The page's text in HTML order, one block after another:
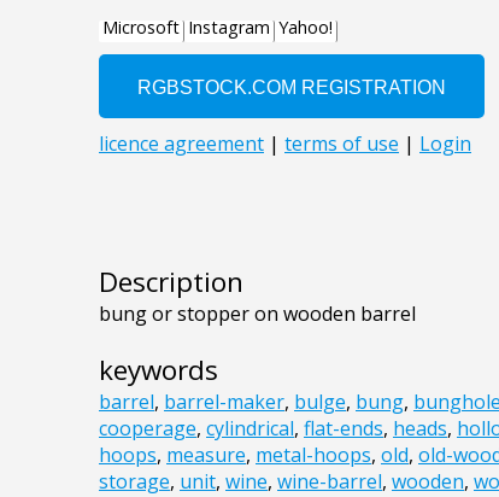
Description
bung or stopper on wooden barrel
keywords
barrel, barrel-maker, bulge, bung, bunghole
cooperage, cylindrical, flat-ends, heads,
hoops, measure, metal-hoops, old, old-
storage, unit, wine, wine-barrel, wooden,